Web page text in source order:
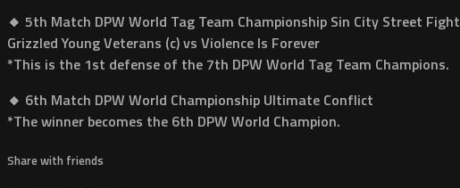
🔸 5th Match DPW World Tag Team Championship Sin City Street Fight
Grizzled Young Veterans (c) vs Violence Is Forever
*This is the 1st defense of the 7th DPW World Tag Team Champions.
🔸 6th Match DPW World Championship Ultimate Conflict
*The winner becomes the 6th DPW World Champion.
Share with friends